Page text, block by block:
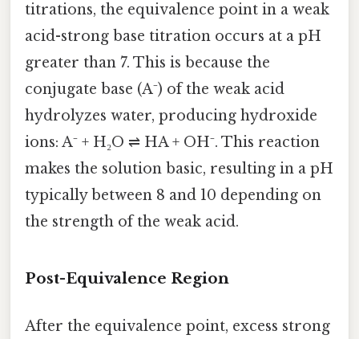
titrations, the equivalence point in a weak
acid-strong base titration occurs at a pH
greater than 7. This is because the
conjugate base (A⁻) of the weak acid
hydrolyzes water, producing hydroxide
ions: A⁻ + H₂O ⇌ HA + OH⁻. This reaction
makes the solution basic, resulting in a pH
typically between 8 and 10 depending on
the strength of the weak acid.
Post-Equivalence Region
After the equivalence point, excess strong